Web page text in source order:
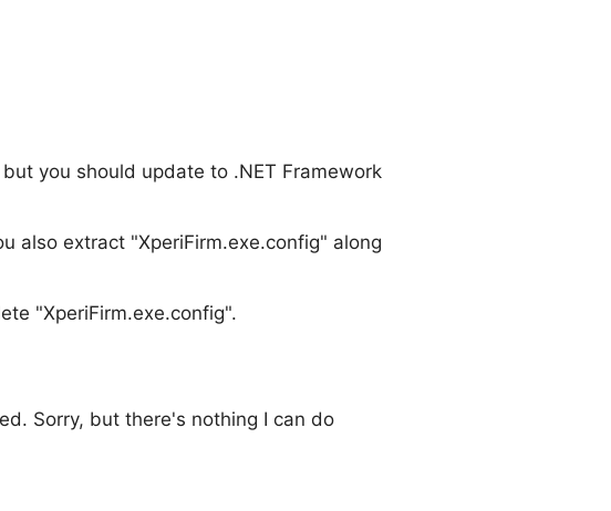
you should update to .NET Framework
also extract "XperiFirm.exe.config" along
"XperiFirm.exe.config".
Sorry, but there's nothing I can do